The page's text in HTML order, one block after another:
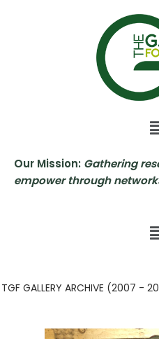
Our Mission: Gathering
empower through
TGF GALLERY ARCHIVE (2007 -